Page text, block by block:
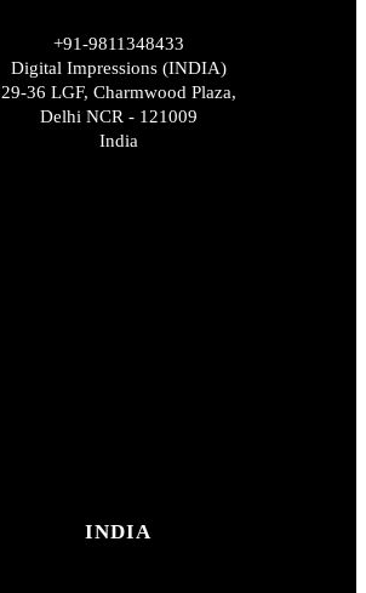
+91-9811348433
Digital Impressions (INDIA)
29-36 LGF, Charmwood Plaza,
Delhi NCR - 121009
India
INDIA